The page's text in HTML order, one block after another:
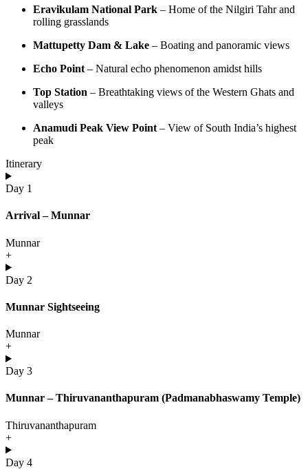
Eravikulam National Park – Home of the Nilgiri Tahr and
rolling grasslands
Mattupetty Dam & Lake – Boating and panoramic views
Echo Point – Natural echo phenomenon amidst hills
Top Station – Breathtaking views of the Western Ghats and
valleys
Anamudi Peak View Point – View of South India’s highest
peak
Itinerary
Day 1
Arrival – Munnar
Munnar
+
Day 2
Munnar Sightseeing
Munnar
+
Day 3
Munnar – Thiruvananthapuram (Padmanabhaswamy Temple)
Thiruvananthapuram
+
Day 4